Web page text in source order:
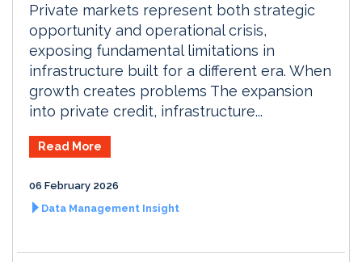
Private markets represent both strategic
opportunity and operational crisis,
exposing fundamental limitations in
infrastructure built for a different era. When
growth creates problems The expansion
into private credit, infrastructure...
Read More
06 February 2026
Data Management Insight